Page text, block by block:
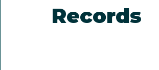
Retail Cannabis Storefronts
Records